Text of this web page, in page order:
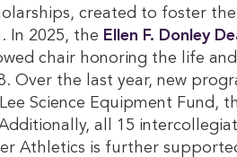
created to foster
In 2025, the Ellen F. Donley
chair honoring the life
Over the last year, new
Science Equipment Fund,
all 15
Athletics is further